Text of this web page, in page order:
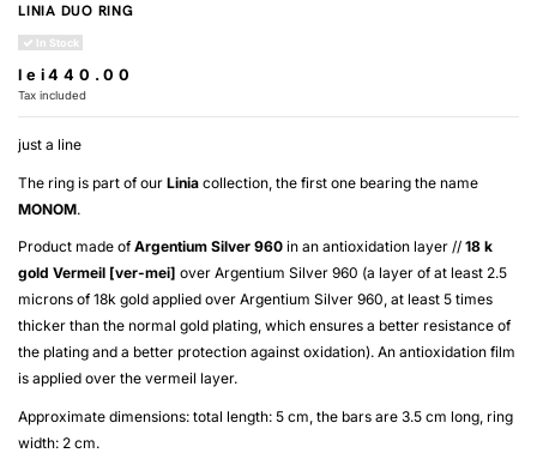
LINIA DUO RING
In Stock
lei440.00
Tax included
just a line
The ring is part of our Linia collection, the first one bearing the name
MONOM.
Product made ofArgentium Silver 960 in an antioxidation layer // 18 k
gold Vermeil [ver-mei] over Argentium Silver 960 (a layer of at least 2.5
microns of 18k gold applied over Argentium Silver 960, at least 5 times
thicker than the normal gold plating, which ensures a better resistance of
the plating and a better protection against oxidation). An antioxidation film
is applied over the vermeil layer.
Approximate dimensions: total length: 5 cm, the bars are 3.5 cm long, ring
width: 2 cm.